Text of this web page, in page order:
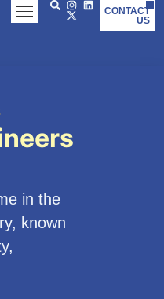
CONTACT
US
in the
known